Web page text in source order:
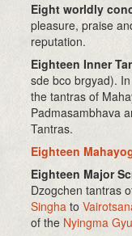
Eight worldly
pleasure, praise
reputation.
Eighteen Inner
sde bco brgyad).
the tantras of
Padmasambhava
Tantras.
Eighteen
Eighteen Major
Dzogchen tantras
Singha to
of the Nyingma